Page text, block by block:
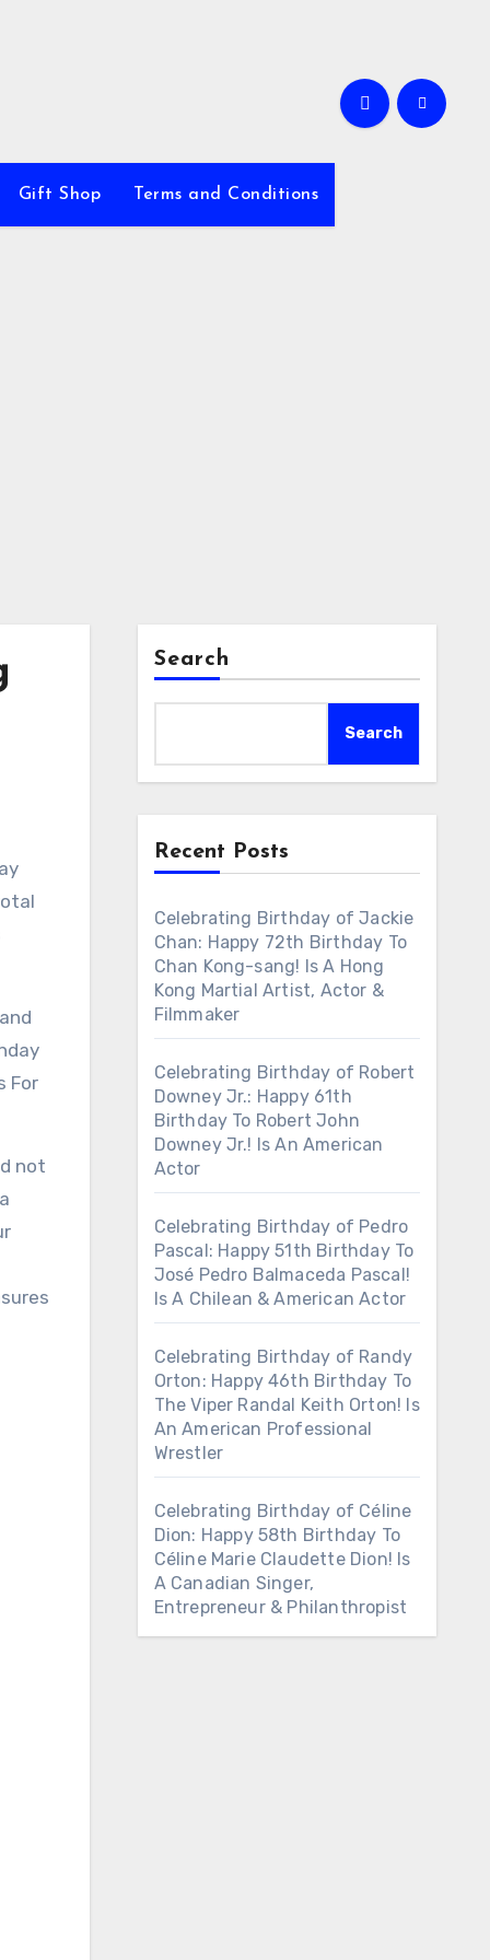
Gift Shop Terms and Conditions
For
not
Search
Search
Recent Posts
Celebrating Birthday of Jackie
Chan: Happy 72th Birthday To
Chan Kong-sang! Is A Hong
Kong Martial Artist, Actor &
Filmmaker
Celebrating Birthday of Robert
Downey Jr.: Happy 61th
Birthday To Robert John
Downey Jr.! Is An American
Actor
Celebrating Birthday of Pedro
Pascal: Happy 51th Birthday To
José Pedro Balmaceda Pascal!
Is A Chilean & American Actor
Celebrating Birthday of Randy
Orton: Happy 46th Birthday To
The Viper Randal Keith Orton! Is
An American Professional
Wrestler
Celebrating Birthday of Céline
Dion: Happy 58th Birthday To
Céline Marie Claudette Dion! Is
A Canadian Singer,
Entrepreneur & Philanthropist